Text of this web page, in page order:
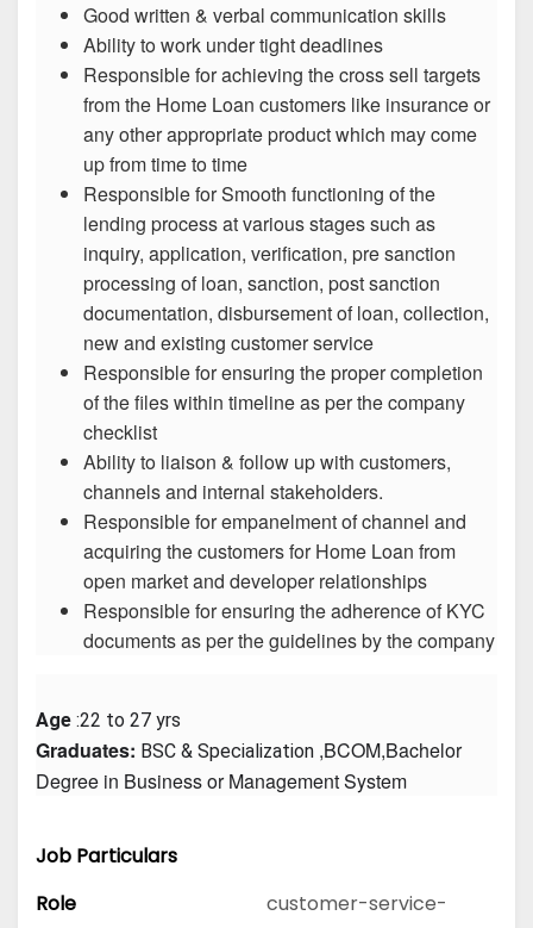
Good written & verbal communication skills
Ability to work under tight deadlines
Responsible for achieving the cross sell targets
from the Home Loan customers like insurance or
any other appropriate product which may come
up from time to time
Responsible for Smooth functioning of the
lending process at various stages such as
inquiry, application, verification, pre sanction
processing of loan, sanction, post sanction
documentation, disbursement of loan, collection,
new and existing customer service
Responsible for ensuring the proper completion
of the files within timeline as per the company
checklist
Ability to liaison & follow up with customers,
channels and internal stakeholders.
Responsible for empanelment of channel and
acquiring the customers for Home Loan from
open market and developer relationships
Responsible for ensuring the adherence of KYC
documents as per the guidelines by the company
Age :22 to 27 yrs
Graduates: BSC & Specialization ,BCOM,Bachelor
Degree in Business or Management System
Job Particulars
Role
customer-service-